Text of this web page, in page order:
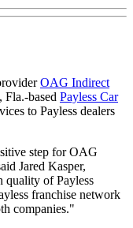
OAG Indirect
Fla.-based Payless Car
to Payless dealers
step for OAG
Jared Kasper,
of Payless
franchise network
companies."